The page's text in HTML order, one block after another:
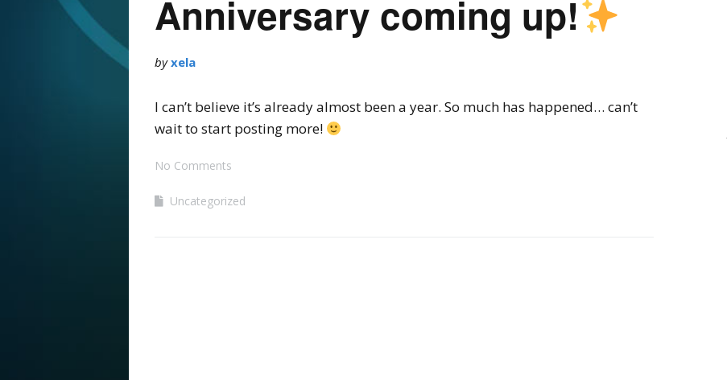
Anniversary coming up!
byxela
I can’t believe it’s already almost been a year. So much has happened… can’t
wait to start posting more!
No Comments
Uncategorized